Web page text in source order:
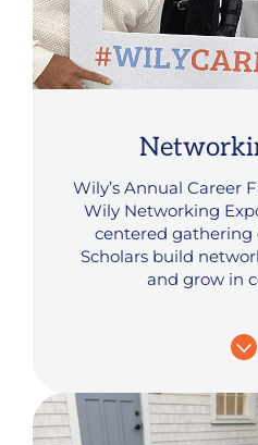
Wily’s Annual Career
Wily Networking
centered gathering
Scholars build
and grow in